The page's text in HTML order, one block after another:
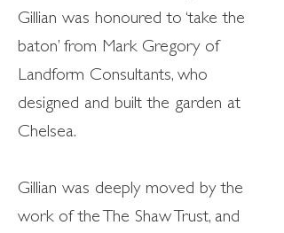
Gillian was honoured to ‘take the
baton’ from Mark Gregory of
Landform Consultants, who
designed and built the garden at
Chelsea.
Gillian was deeply moved by the
work of the The Shaw Trust, and